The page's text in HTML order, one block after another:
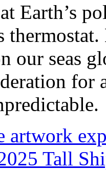
Earth’s
our seas
for
artwork
Tall